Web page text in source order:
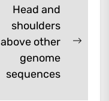
Head and
shoulders
above other
genome
sequences